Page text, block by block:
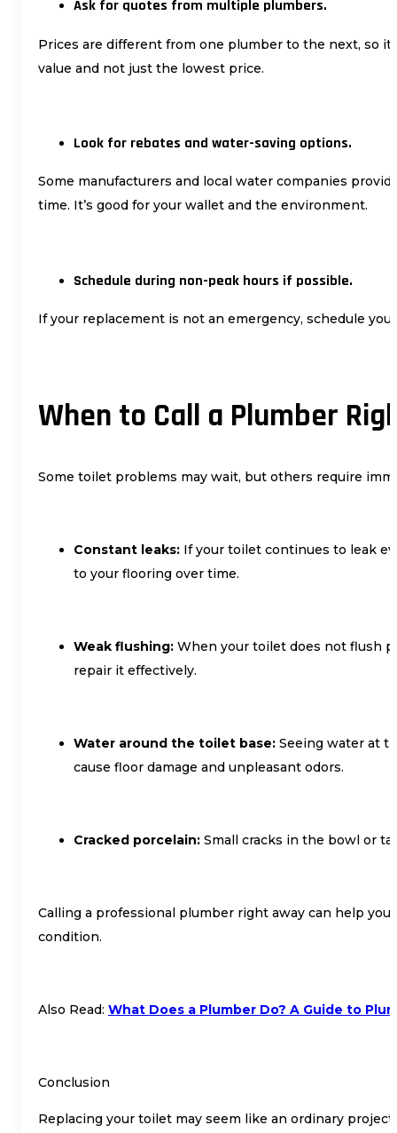
Ask for quotes from multiple plumbers.
Prices are different from one plumber to the next, so
value and not just the lowest price.
Look for rebates and water-saving options.
Some manufacturers and local water companies
time. It’s good for your wallet and the environment.
Schedule during non-peak hours if possible.
If your replacement is not an emergency, schedule
When to Call a Plumber
Some toilet problems may wait, but others require
Constant leaks: If your toilet continues to leak
to your flooring over time.
Weak flushing: When your toilet does not flush
repair it effectively.
Water around the toilet base: Seeing water at
cause floor damage and unpleasant odors.
Cracked porcelain: Small cracks in the bowl or
Calling a professional plumber right away can help
condition.
Also Read: What Does a Plumber Do? A Guide to
Conclusion
Replacing your toilet may seem like an ordinary